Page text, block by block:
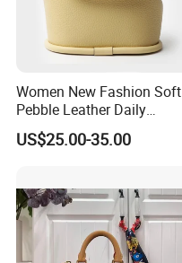
Women New Fashion Soft
Pebble Leather Daily
Crossbody Bag
US$25.00-35.00